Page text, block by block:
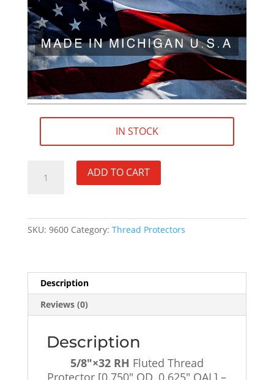
IN STOCK
OAL]
-
SKU#9600
ADD TO CART
SKU: 9600 Category: Thread Protectors
Description
Reviews (0)
Description
5/8″×32 RH Fluted Thread
Protector [0.750″ OD, 0.625″ OAL] –